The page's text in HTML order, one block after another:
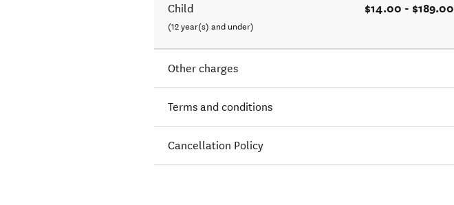
Child
(12 year(s) and under)
$14.00 - $189.00
Other charges
Terms and conditions
Cancellation Policy